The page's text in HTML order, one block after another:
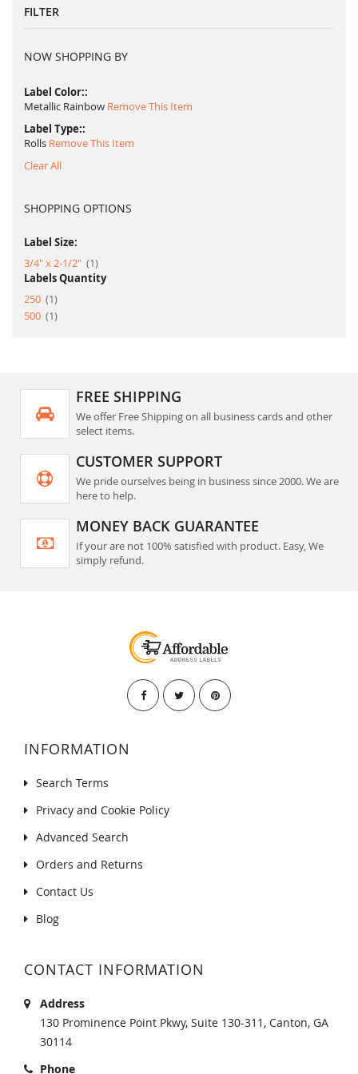
FILTER
NOW SHOPPING BY
Label Color:
Metallic Rainbow Remove This Item
Label Type:
Rolls Remove This Item
Clear All
SHOPPING OPTIONS
Label Size:
3/4" x 2-1/2"
1item
Labels Quantity
250
1item
500
1item
FREE SHIPPING
We offer Free Shipping on all business cards and other
select items.
CUSTOMER SUPPORT
We pride ourselves being in business since 2000. We are
here to help.
MONEY BACK GUARANTEE
If your are not 100% satisfied with product. Easy, We
simply refund.
INFORMATION
Search Terms
Privacy and Cookie Policy
Advanced Search
Orders and Returns
Contact Us
Blog
CONTACT INFORMATION
Address
130 Prominence Point Pkwy, Suite 130-311, Canton, GA
30114
Phone